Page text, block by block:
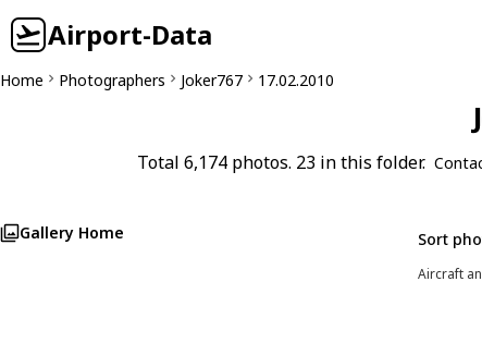
Airport-Data
Home Photographers Joker767 17.02.2010
Total 6,174 photos. 23 in this folder.
Gallery Home Sort
Aircraft